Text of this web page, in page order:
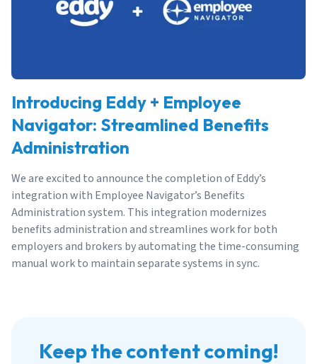
Introducing Eddy + Employee
Navigator: Streamlined Benefits
Administration
We are excited to announce the completion of Eddy’s
integration with Employee Navigator’s Benefits
Administration system. This integration modernizes
benefits administration and streamlines work for both
employers and brokers by automating the time-consuming
manual work to maintain separate systems in sync.
Keep the content coming!